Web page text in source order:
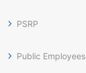
PSRP
Public Employees